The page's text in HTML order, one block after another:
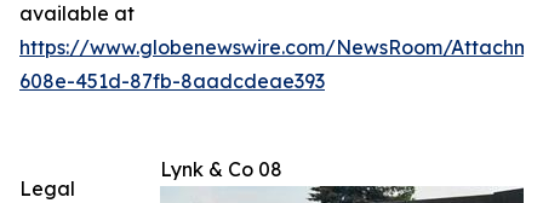
available at
https://www.globenewswire.com/NewsRoom/
608e-451d-87fb-8aadcdeae393
Lynk & Co 08
Legal